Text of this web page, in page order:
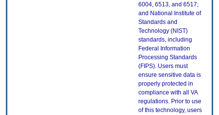
6004, 6513, and 6517;
and National Institute of
Standards and
Technology (NIST)
standards, including
Federal Information
Processing Standards
(FIPS). Users must
ensure sensitive data is
properly protected in
compliance with all VA
regulations. Prior to use
of this technology, users